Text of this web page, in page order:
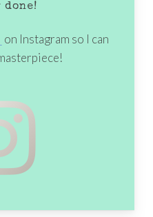
on Instagram so I can